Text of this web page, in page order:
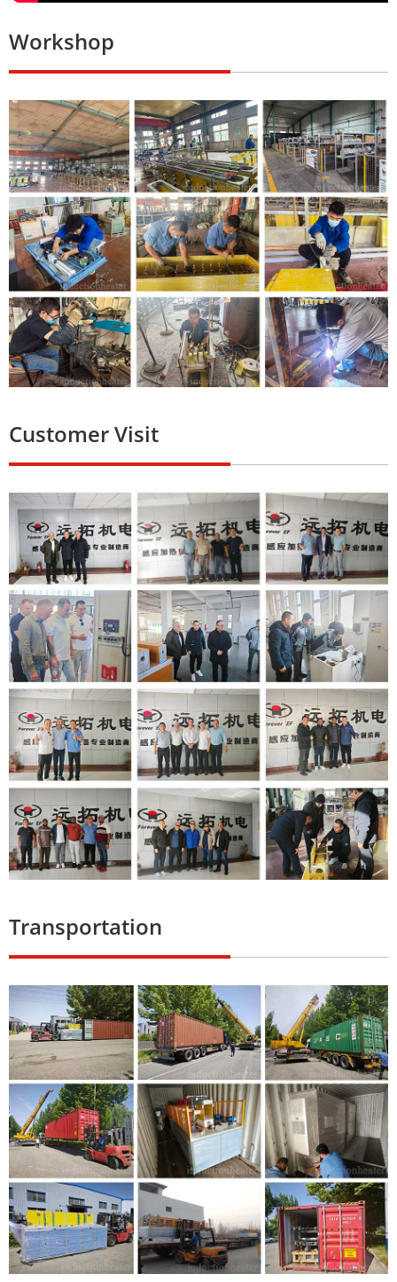
Workshop
Customer Visit
Transportation